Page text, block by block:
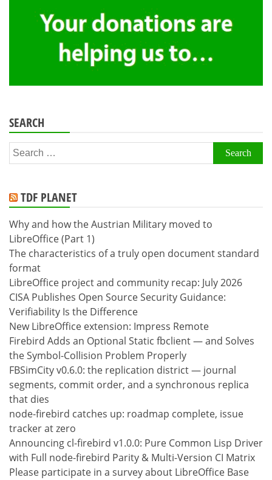
SEARCH
Search
for:
TDF PLANET
Why and how the Austrian Military moved to
LibreOffice (Part 1)
The characteristics of a truly open document standard
format
LibreOffice project and community recap: July 2026
CISA Publishes Open Source Security Guidance:
Verifiability Is the Difference
New LibreOffice extension: Impress Remote
Firebird Adds an Optional Static fbclient — and Solves
the Symbol-Collision Problem Properly
FBSimCity v0.6.0: the replication district — journal
segments, commit order, and a synchronous replica
that dies
node-firebird catches up: roadmap complete, issue
tracker at zero
Announcing cl-firebird v1.0.0: Pure Common Lisp Driver
with Full node-firebird Parity & Multi-Version CI Matrix
Please participate in a survey about LibreOffice Base